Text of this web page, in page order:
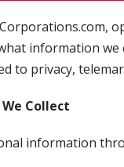
information
to privacy,
Collect
information